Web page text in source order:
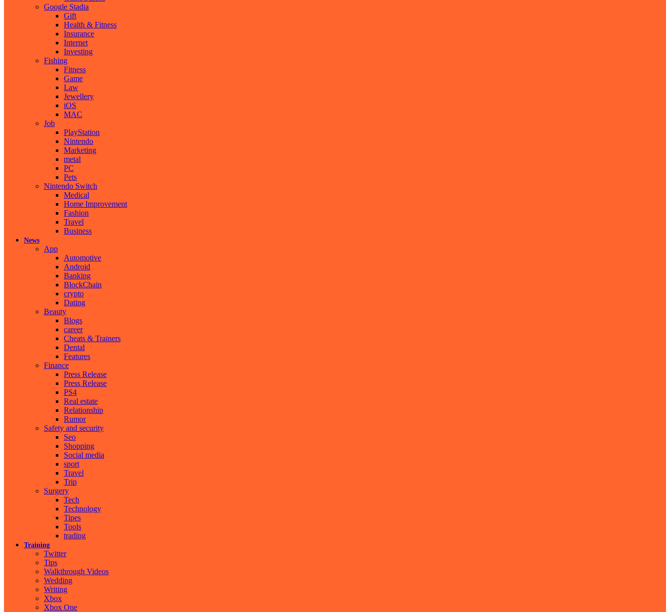
Google Stadia
Gift
Health & Fitness
Insurance
Internet
Investing
Fishing
Fitness
Game
Law
Jewellery
iOS
MAC
Job
PlayStation
Nintendo
Marketing
metal
PC
Pets
Nintendo Switch
Medical
Home Improvement
Fashion
Travel
Business
News
App
Automotive
Android
Banking
BlockChain
crypto
Dating
Beauty
Blogs
career
Cheats & Trainers
Dental
Features
Finance
Press Release
Press Release
PS4
Real estate
Relationship
Rumor
Safety and security
Seo
Shopping
Social media
sport
Travel
Trip
Surgery
Tech
Technology
Tipes
Tools
trading
Training
Twitter
Tips
Walkthrough Videos
Wedding
Writing
Xbox
Xbox One